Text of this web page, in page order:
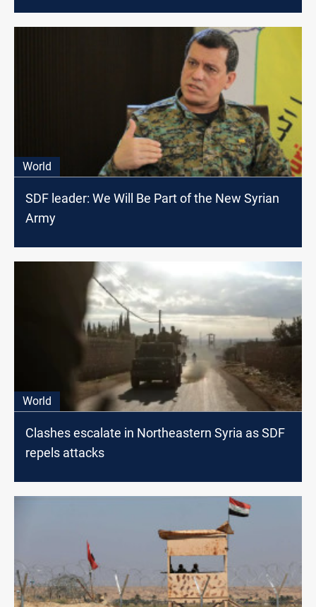
World
SDF leader: We Will Be Part of the New Syrian
Army
World
Clashes escalate in Northeastern Syria as SDF
repels attacks